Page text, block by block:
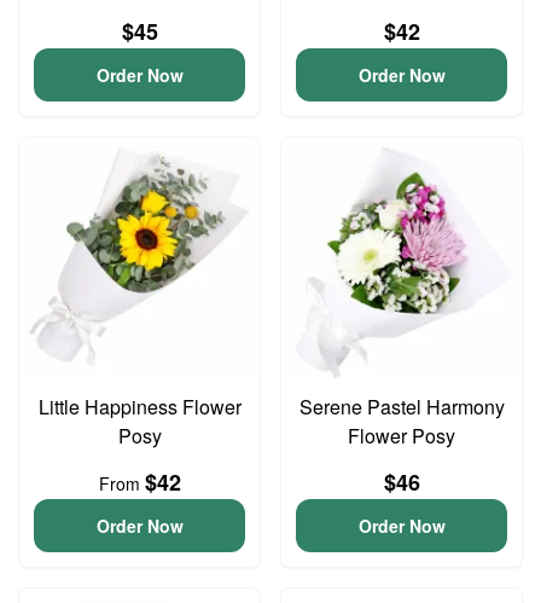
$45
Order Now
$42
Order Now
Little Happiness Flower
Posy
From $42
Order Now
Serene Pastel Harmony
Flower Posy
$46
Order Now